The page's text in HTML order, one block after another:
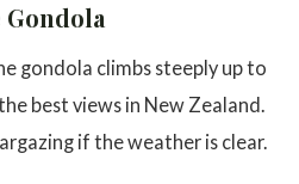
Gondola
gondola climbs steeply up to
best views in New Zealand.
if the weather is clear.